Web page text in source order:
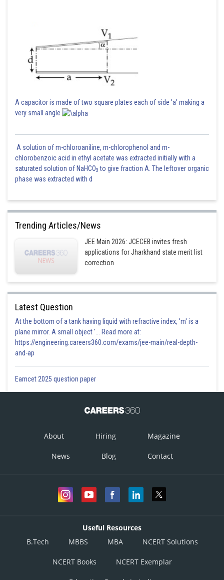
A capacitor is made of two square plates each of side 'a' making a
very small angle
A solution of m-chloroaniline, m-chlorophenol and m-
chlorobenzoic acid in ethyl acetate was extracted initially with a
saturated solution of NaHCO3 to give fraction A. The leftover organic
phase was extracted with d
Trending Articles/News
JEE Main 2026: JCECEB invites fresh
applications for Jharkhand state merit list
correction
Latest Question
At the bottom of a tank having liquid with refractive index, 'm' is a
plane mirror. A small object '... Read more at:
https://engineering.careers360.com/exams/jee-main/real-depth-
and-ap
Eamcet 2025 question paper
About Hiring Magazine
News Blog Contact
Useful Resources
B.Tech
MBBS MBA NCERT Solutions
NCERT Books NCERT Exemplar